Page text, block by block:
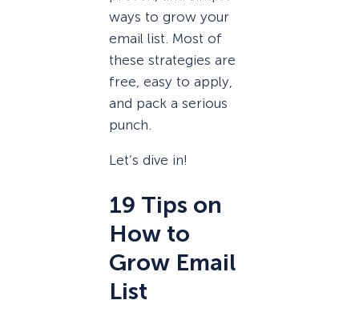
ways to grow your
email list. Most of
these strategies are
free, easy to apply,
and pack a serious
punch.
Let’s dive in!
19 Tips on
How to
Grow Email
List